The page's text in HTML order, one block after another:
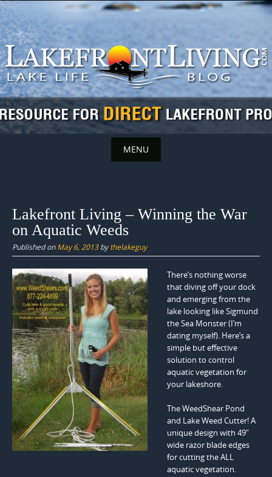
Skip
to
content
MENU
content
Lakefront Living – Winning the War
on Aquatic Weeds
Published onMay 6, 2013bythelakeguy
There’s nothing worse
that diving off your dock
and emerging from the
lake looking like Sigmund
the Sea Monster (I’m
dating myself). Here’s a
simple but effective
solution to control
aquatic vegetation for
your lakeshore.
The WeedShear Pond
and Lake Weed Cutter! A
unique design with 49″
wide razor blade edges
for cutting the ALL
aquatic vegetation.